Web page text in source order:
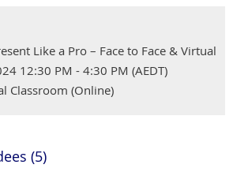
Like a Pro – Face to Face & Virtual
12:30 PM - 4:30 PM (AEDT)
Classroom (Online)
(5)